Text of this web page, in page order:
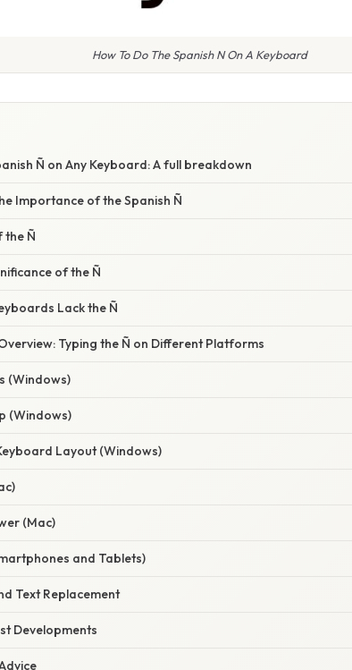
How To Do The Spanish N On A Keyboard
Ñ on Any Keyboard: A full breakdown
Importance of the Spanish Ñ
the Ñ
of the Ñ
Lack the Ñ
Typing the Ñ on Different Platforms
(Windows)
(Windows)
Layout (Windows)
(Mac)
and Tablets)
Text Replacement
Developments